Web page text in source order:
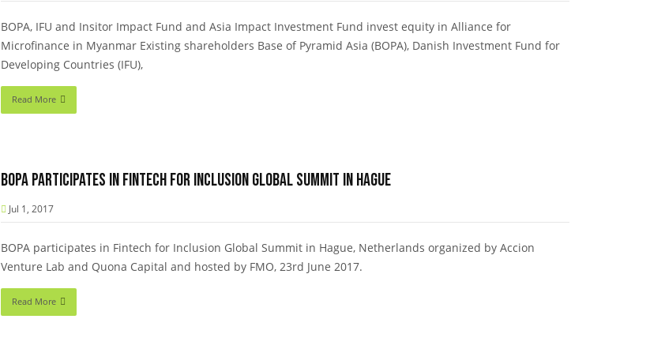
BOPA, IFU and Insitor Impact Fund and Asia Impact Investment Fund invest equity in Alliance for
Microfinance in Myanmar Existing shareholders Base of Pyramid Asia (BOPA), Danish Investment Fund for
Developing Countries (IFU),
Read More
BOPA participates in Fintech for Inclusion Global Summit in Hague
Jul 1, 2017
BOPA participates in Fintech for Inclusion Global Summit in Hague, Netherlands organized by Accion
Venture Lab and Quona Capital and hosted by FMO, 23rd June 2017.
Read More